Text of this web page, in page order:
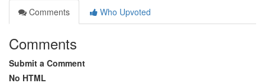
Comments
Who Upvoted
Comments
Submit a Comment
No HTML